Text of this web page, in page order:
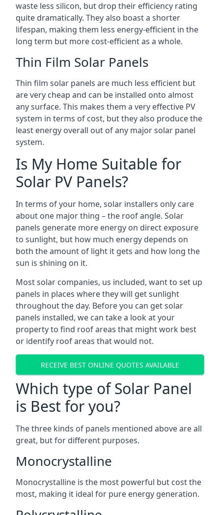
waste less silicon, but drop their efficiency rating
quite dramatically. They also boast a shorter
lifespan, making them less energy-efficient in the
long term but more cost-efficient as a whole.
Thin Film Solar Panels
Thin film solar panels are much less efficient but
are very cheap and can be installed onto almost
any surface. This makes them a very effective PV
system in terms of cost, but they also produce the
least energy overall out of any major solar panel
system.
Is My Home Suitable for
Solar PV Panels?
In terms of your home, solar installers only care
about one major thing – the roof angle. Solar
panels generate more energy on direct exposure
to sunlight, but how much energy depends on
both the amount of light it gets and how long the
sun is shining on it.
Most solar companies, us included, want to set up
panels in places where they will get sunlight
throughout the day. Before you can get solar
panels installed, we can take a look at your
property to find roof areas that might work best
or identify roof areas that would not.
RECEIVE BEST ONLINE QUOTES AVAILABLE
Which type of Solar Panel
is Best for you?
The three kinds of panels mentioned above are all
great, but for different purposes.
Monocrystalline
Monocrystalline is the most powerful but cost the
most, making it ideal for pure energy generation.